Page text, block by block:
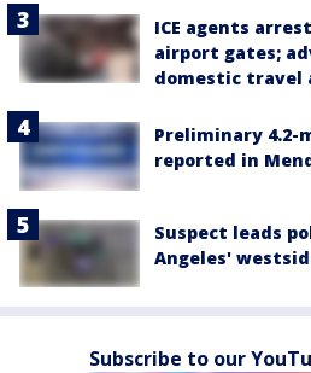
ICE agents
airport gates;
domestic travel
Preliminary 4.2-
reported in
Suspect leads
Angeles'
Subscribe to our